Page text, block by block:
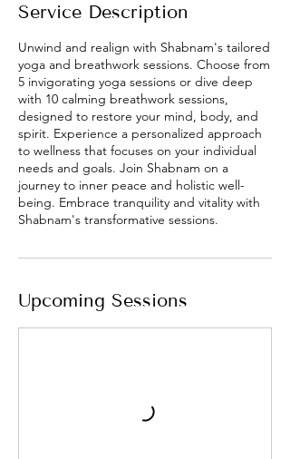
e
Service Description
Unwind and realign with Shabnam's tailored
yoga and breathwork sessions. Choose from
5 invigorating yoga sessions or dive deep
with 10 calming breathwork sessions,
designed to restore your mind, body, and
spirit. Experience a personalized approach
to wellness that focuses on your individual
needs and goals. Join Shabnam on a
journey to inner peace and holistic well-
being. Embrace tranquility and vitality with
Shabnam's transformative sessions.
Upcoming Sessions